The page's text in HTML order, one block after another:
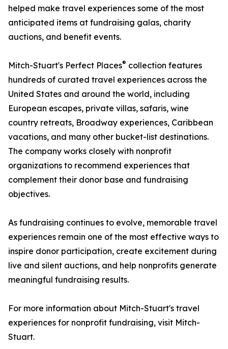
helped make travel experiences some of the most
anticipated items at fundraising galas, charity
auctions, and benefit events.
Mitch-Stuart's Perfect Places® collection features
hundreds of curated travel experiences across the
United States and around the world, including
European escapes, private villas, safaris, wine
country retreats, Broadway experiences, Caribbean
vacations, and many other bucket-list destinations.
The company works closely with nonprofit
organizations to recommend experiences that
complement their donor base and fundraising
objectives.
As fundraising continues to evolve, memorable travel
experiences remain one of the most effective ways to
inspire donor participation, create excitement during
live and silent auctions, and help nonprofits generate
meaningful fundraising results.
For more information about Mitch-Stuart's travel
experiences for nonprofit fundraising, visit Mitch-
Stuart.